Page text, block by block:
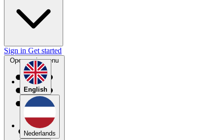
English
Nederlands
Sign in Get started
Open main menu